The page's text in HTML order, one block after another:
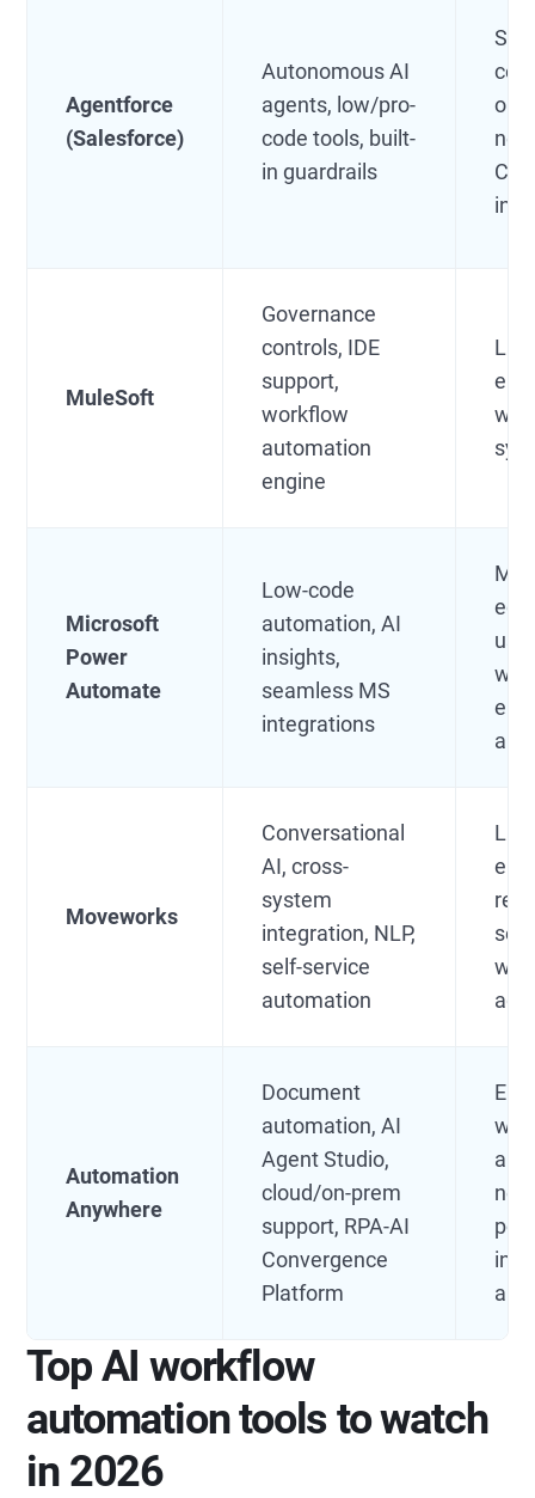
Agentforce
(Salesforce)
Autonomous AI
agents, low/pro-
code tools, built-
in guardrails
MuleSoft
Governance
controls, IDE
support,
workflow
automation
engine
Microsoft
Power
Automate
Low-code
automation, AI
insights,
seamless MS
integrations
Moveworks
Conversational
AI, cross-
system
integration, NLP,
self-service
automation
Automation
Anywhere
Document
automation, AI
Agent Studio,
cloud/on-prem
support, RPA-AI
Convergence
Platform
Top AI workflow
automation tools to watch
in 2026